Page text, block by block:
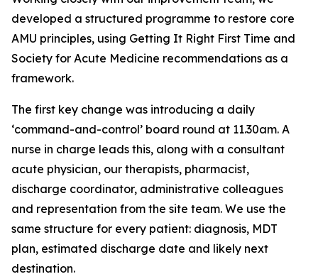
developed a structured programme to restore core
AMU principles, using Getting It Right First Time and
Society for Acute Medicine recommendations as a
framework.
The first key change was introducing a daily
‘command-and-control’ board round at 11.30am. A
nurse in charge leads this, along with a consultant
acute physician, our therapists, pharmacist,
discharge coordinator, administrative colleagues
and representation from the site team. We use the
same structure for every patient: diagnosis, MDT
plan, estimated discharge date and likely next
destination.